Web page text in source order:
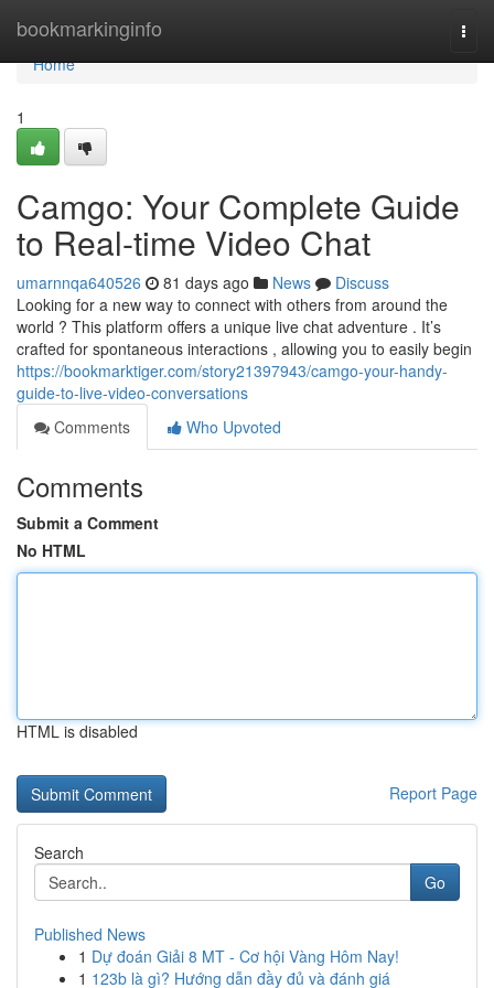
bookmarkinginfo
Home
Home
1
Camgo: Your Complete Guide
to Real-time Video Chat
umarnnqa640526 81 days ago News
Discuss
Looking for a new way to connect with others from around the
world ? This platform offers a unique live chat adventure . It’s
crafted for spontaneous interactions , allowing you to easily begin
https://bookmarktiger.com/story21397943/camgo-your-handy-
guide-to-live-video-conversations
Comments
Who Upvoted
Comments
Submit a Comment
No HTML
HTML is disabled
Report Page
Search
Go
Published News
1 Dự đoán Giải 8 MT - Cơ hội Vàng Hôm Nay!
1 123b là gì? Hướng dẫn đầy đủ và đánh giá